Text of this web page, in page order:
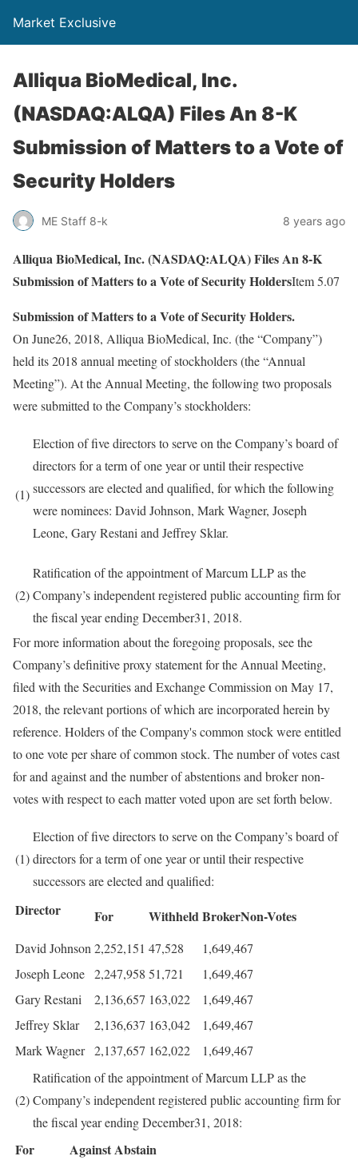
Market Exclusive
Alliqua BioMedical, Inc.
(NASDAQ:ALQA) Files An 8-K
Submission of Matters to a Vote of
Security Holders
ME Staff 8-k 8 years ago
Alliqua BioMedical, Inc. (NASDAQ:ALQA) Files An 8-K
Submission of Matters to a Vote of Security HoldersItem 5.07
Submission of Matters to a Vote of Security Holders.
On June26, 2018, Alliqua BioMedical, Inc. (the “Company”)
held its 2018 annual meeting of stockholders (the “Annual
Meeting”). At the Annual Meeting, the following two proposals
were submitted to the Company’s stockholders:
(1)
Election of five directors to serve on the Company’s board of
directors for a term of one year or until their respective
successors are elected and qualified, for which the following
were nominees: David Johnson, Mark Wagner, Joseph
Leone, Gary Restani and Jeffrey Sklar.
(2)
Ratification of the appointment of Marcum LLP as the
Company’s independent registered public accounting firm for
the fiscal year ending December31, 2018.
For more information about the foregoing proposals, see the
Company’s definitive proxy statement for the Annual Meeting,
filed with the Securities and Exchange Commission on May 17,
2018, the relevant portions of which are incorporated herein by
reference. Holders of the Company's common stock were entitled
to one vote per share of common stock. The number of votes cast
for and against and the number of abstentions and broker non-
votes with respect to each matter voted upon are set forth below.
(1)
Election of five directors to serve on the Company’s board of
directors for a term of one year or until their respective
successors are elected and qualified:
Director For WithheldBrokerNon-Votes
David Johnson 2,252,151 47,528
1,649,467
Joseph Leone 2,247,958 51,721
1,649,467
Gary Restani
2,136,657 163,022
1,649,467
Jeffrey Sklar
2,136,637 163,042
1,649,467
Mark Wagner 2,137,657 162,022 1,649,467
(2)
Ratification of the appointment of Marcum LLP as the
Company’s independent registered public accounting firm for
the fiscal year ending December31, 2018:
For AgainstAbstain